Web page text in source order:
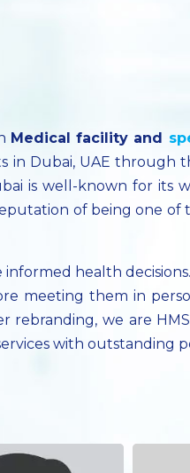
Medical facility and
in Dubai, UAE through
is well-known for its
of being one of
informed health
meeting them in
rebranding, we are
with outstanding